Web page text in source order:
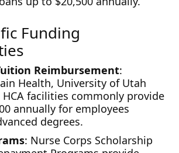
Funding
Reimbursement:
Health, University of Utah
facilities commonly provide
annually for employees
degrees.
: Nurse Corps Scholarship